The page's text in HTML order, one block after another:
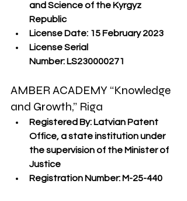
and Science of the Kyrgyz
Republic
License Date: 15 February 2023
License Serial
Number: LS230000271
AMBER ACADEMY “Knowledge
and Growth,” Riga
Registered By: Latvian Patent
Office, a state institution under
the supervision of the Minister of
Justice
Registration Number: M-25-440